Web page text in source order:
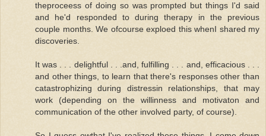
theproceess of doing so was prompted but things I'd said
and he'd responded to during therapy in the previous
couple months. We ofcourse exploed this whenI shared my
discoveries.
It was . . . delightful . . .and, fulfilling . . . and, efficacious . . .
and other things, to learn that there's responses other than
catastrophizing during distressin relationships, that may
work (depending on the willinness and motivaton and
communication of the other involved party, of course).